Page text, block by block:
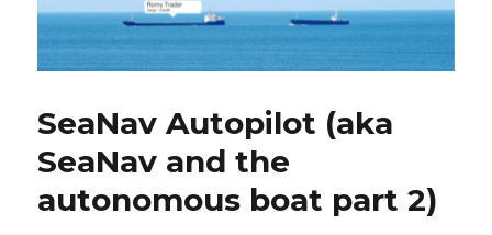
SeaNav Autopilot (aka
SeaNav and the
autonomous boat part 2)